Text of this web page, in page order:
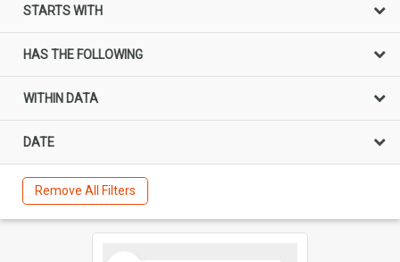
STARTS WITH
HAS THE FOLLOWING
WITHIN DATA
DATE
Remove All Filters
Select